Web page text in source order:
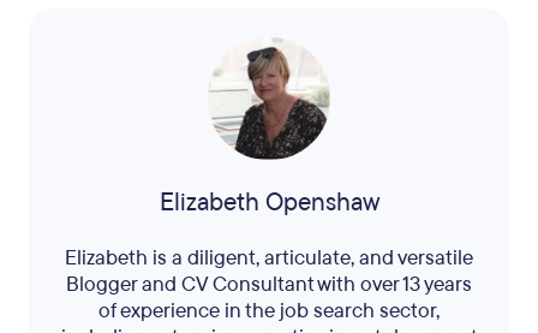
Elizabeth Openshaw
Elizabeth is a diligent, articulate, and versatile
Blogger and CV Consultant with over 13 years
of experience in the job search sector,